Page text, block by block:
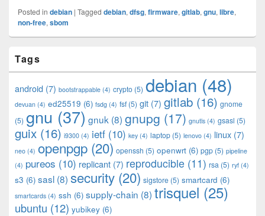
Posted in debian | Tagged debian, dfsg, firmware, gitlab, gnu, libre,
non-free, sbom
Sidebar
Widget
Tags
android (7) bootstrappable (4) crypto (5) debian (48)
devuan (4) ed25519 (6) fsdg (4) fsf (5) git (7) gitlab (16) gnome
(5) gnu (37)gnuk (8) gnupg (17) gnutls (4) gsasl (5)
guix (16) i9300 (4) ietf (10) key (4) laptop (5) lenovo (4) linux (7)
neo (4) openpgp (20) openssh (5) openwrt (6) pgp (5) pipeline
(4) pureos (10) replicant (7) reproducible (11) rsa (5) ryf (4)
s3 (6) sasl (8) security (20) sigstore (5) smartcard (6)
smartcards (4) ssh (6) supply-chain (8) trisquel (25)
ubuntu (12) yubikey (6)